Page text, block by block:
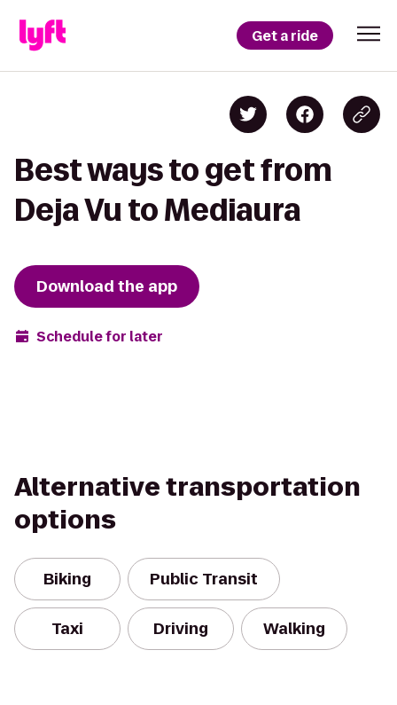
Get a ride
Best ways to get from
Deja Vu to Mediaura
Download the app
Schedule for later
Alternative transportation
options
Biking Public Transit
Taxi Driving Walking